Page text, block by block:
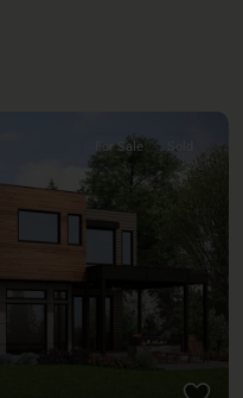
For Sale